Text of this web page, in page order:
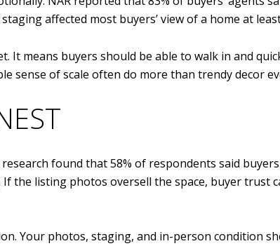
affected most buyers’ view of a home at
It means buyers should be able to walk in and
sense of scale often do more than trendy decor
found that 58% of respondents said
the listing photos oversell the space, buyer trust
Your photos, staging, and in-person condition